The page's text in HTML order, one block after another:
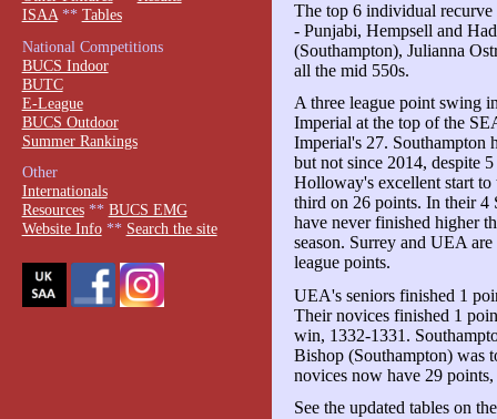
The top 6 individual
- Punjabi, Hempsell and
(Southampton), Julianna
all the mid 550s.
A three league point swing
Imperial at the top of the
Imperial's 27. Southampton
but not since 2014, despite
Holloway's excellent start to
third on 26 points. In their
have never finished higher
season. Surrey and UEA
league points.
UEA's seniors finished 1
Their novices finished 1
win, 1332-1331.
Bishop (Southampton) was
novices now have 29
See the updated tables on
ISAA** Tables
National Competitions
BUCS Indoor
BUTC
E-League
BUCS Outdoor
Summer Rankings
Other
Internationals
Resources** BUCS EMG
Website Info** Search the site